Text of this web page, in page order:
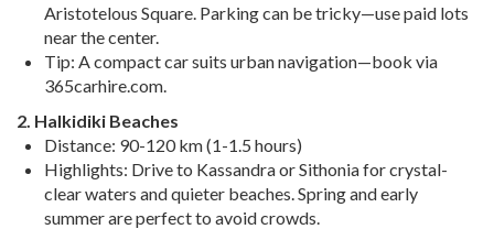
Aristotelous Square. Parking can be tricky—use paid lots
near the center.
Tip: A compact car suits urban navigation—book via
365carhire.com.
2. Halkidiki Beaches
Distance: 90-120 km (1-1.5 hours)
Highlights: Drive to Kassandra or Sithonia for crystal-
clear waters and quieter beaches. Spring and early
summer are perfect to avoid crowds.